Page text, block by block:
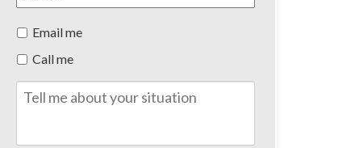
Preferred
of
Contact
Email me
Call me
Tell
me